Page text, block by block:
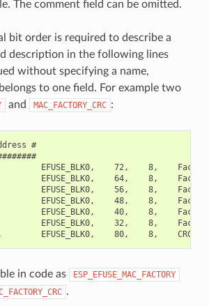
The comment field can be omitted.
bit order is required to describe a
description in the following lines
without specifying a name,
to one field. For example two
and MAC_FACTORY_CRC :
#
EFUSE_BLK0,    72,    8,
EFUSE_BLK0,    64,    8,    Factory
EFUSE_BLK0,    56,    8,    Factory
EFUSE_BLK0,    48,    8,    Factory
EFUSE_BLK0,    40,    8,    Factory
EFUSE_BLK0,    32,    8,    Factory
in code as ESP_EFUSE_MAC_FACTORY
.